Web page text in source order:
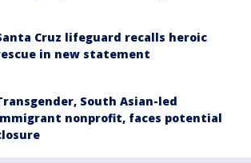
Cruz lifeguard recalls heroic
in new statement
South Asian-led
nonprofit, faces potential